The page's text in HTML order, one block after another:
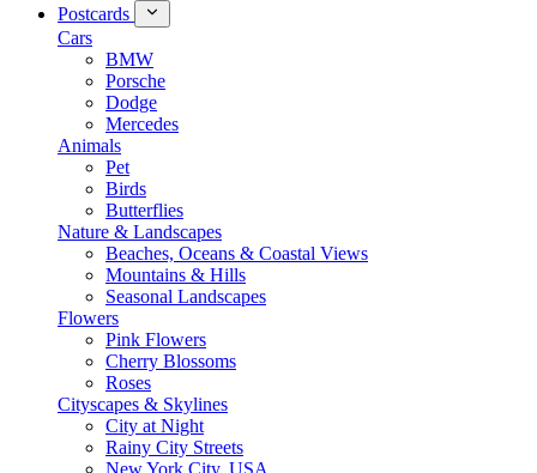
Postcards
Cars
BMW
Porsche
Dodge
Mercedes
Animals
Pet
Birds
Butterflies
Nature & Landscapes
Beaches, Oceans & Coastal Views
Mountains & Hills
Seasonal Landscapes
Flowers
Pink Flowers
Cherry Blossoms
Roses
Cityscapes & Skylines
City at Night
Rainy City Streets
New York City, USA